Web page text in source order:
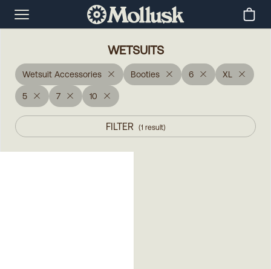
WETSUITS
Wetsuit Accessories Booties 6 XL
5 7 10
FILTER (1 result)